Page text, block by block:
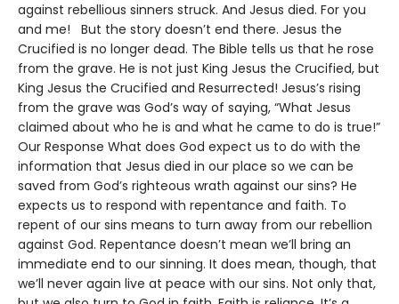
against rebellious sinners struck. And Jesus died. For you
and me! But the story doesn’t end there. Jesus the
Crucified is no longer dead. The Bible tells us that he rose
from the grave. He is not just King Jesus the Crucified, but
King Jesus the Crucified and Resurrected! Jesus’s rising
from the grave was God’s way of saying, “What Jesus
claimed about who he is and what he came to do is true!”
Our Response What does God expect us to do with the
information that Jesus died in our place so we can be
saved from God’s righteous wrath against our sins? He
expects us to respond with repentance and faith. To
repent of our sins means to turn away from our rebellion
against God. Repentance doesn’t mean we’ll bring an
immediate end to our sinning. It does mean, though, that
we’ll never again live at peace with our sins. Not only that,